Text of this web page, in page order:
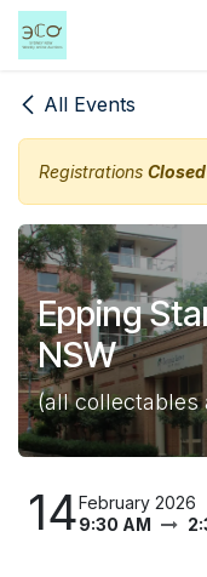
Skip to Content
All Events
Registrations Closed
Epping
NSW
(all collectables
14February 2026
9:30 AM